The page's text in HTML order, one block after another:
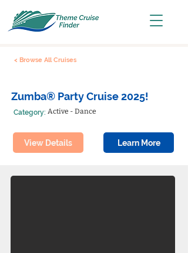
< Browse All Cruises
Zumba® Party Cruise 2025!
Category: Active - Dance
View Details Learn More